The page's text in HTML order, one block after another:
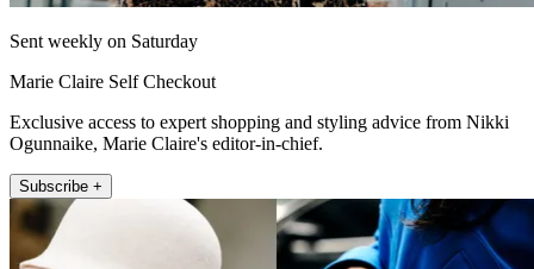
Sent weekly on Saturday
Marie Claire Self Checkout
Exclusive access to expert shopping and styling advice from Nikki
Ogunnaike, Marie Claire's editor-in-chief.
Subscribe +